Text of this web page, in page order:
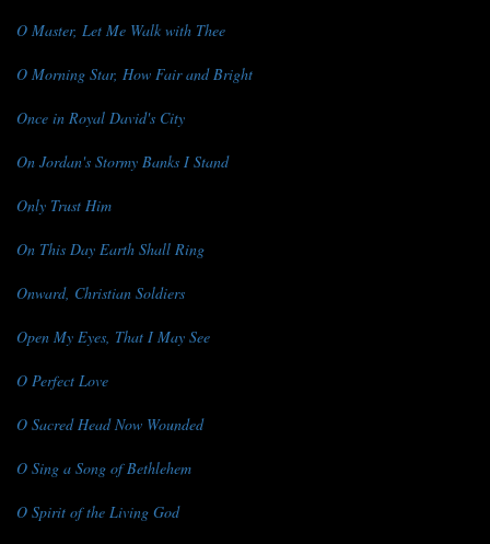
O Master, Let Me Walk with Thee
O Morning Star, How Fair and Bright
Once in Royal David's City
On Jordan's Stormy Banks I Stand
Only Trust Him
On This Day Earth Shall Ring
Onward, Christian Soldiers
Open My Eyes, That I May See
O Perfect Love
O Sacred Head Now Wounded
O Sing a Song of Bethlehem
O Spirit of the Living God